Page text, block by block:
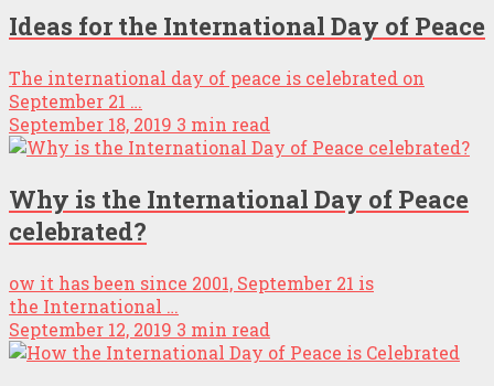
Ideas for the International Day of Peace
The international day of peace is celebrated on
September 21 …
September 18, 2019 3 min read
Why is the International Day of Peace
celebrated?
ow it has been since 2001, September 21 is
the International …
September 12, 2019 3 min read